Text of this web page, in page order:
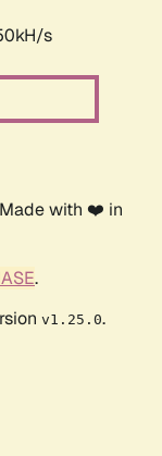
s
with ❤️ in
.
v1.25.0.